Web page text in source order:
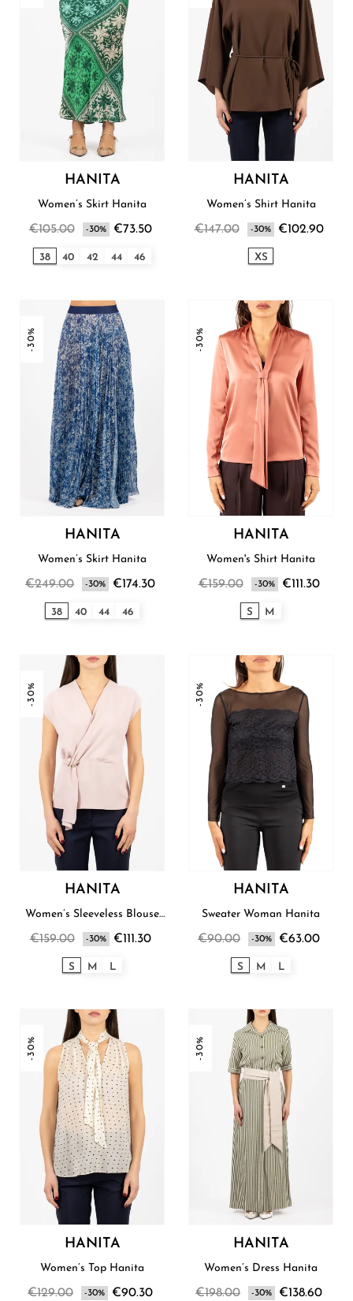
HANITA
Women’s Skirt Hanita
€105.00 -30% €73.50
38 40 42 44 46
HANITA
Women’s Shirt Hanita
€147.00 -30% €102.90
XS
-30%
HANITA
Women’s Skirt Hanita
€249.00 -30% €174.30
38 40 44 46
-30%
HANITA
Women's Shirt Hanita
€159.00 -30% €111.30
S M
-30%
HANITA
Women’s Sleeveless Blouse
€159.00 -30% €111.30
S M L
-30%
HANITA
Sweater Woman Hanita
€90.00 -30% €63.00
S M L
-30%
HANITA
Women’s Top Hanita
€129.00 -30% €90.30
-30%
HANITA
Women’s Dress Hanita
€198.00 -30% €138.60